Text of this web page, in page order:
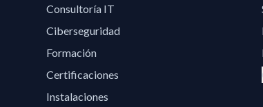
Consultoría IT
Ciberseguridad
Formación
Certificaciones
Instalaciones